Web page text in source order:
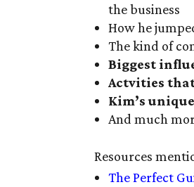
the business
How he
The kind of
Biggest
Actvities
Kim’s
And much
Resources
The Perfect